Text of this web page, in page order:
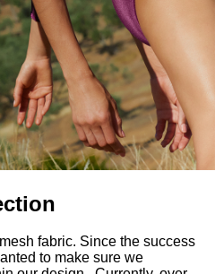
fabric. Since the success
to make sure we